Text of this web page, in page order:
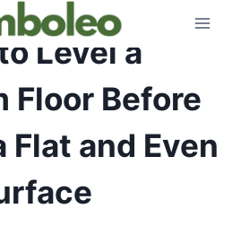
Level a
Floor Before
Flat and Even